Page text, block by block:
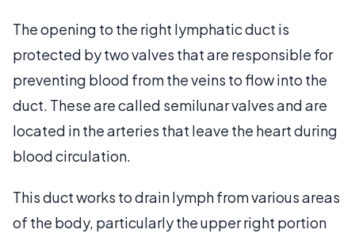
The opening to the right lymphatic duct is
protected by two valves that are responsible for
preventing blood from the veins to flow into the
duct. These are called semilunar valves and are
located in the arteries that leave the heart during
blood circulation.
This duct works to drain lymph from various areas
of the body, particularly the upper right portion